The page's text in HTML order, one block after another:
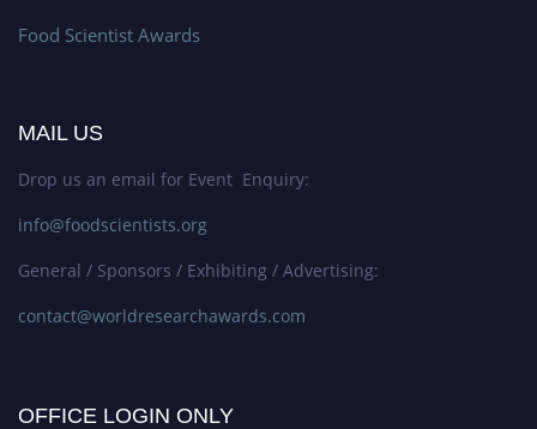
Food Scientist Awards
MAIL US
Drop us an email for Event Enquiry:
info@foodscientists.org
General / Sponsors / Exhibiting / Advertising:
contact@worldresearchawards.com
OFFICE LOGIN ONLY